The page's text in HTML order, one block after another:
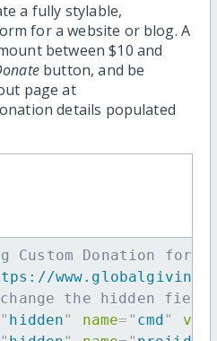
a fully stylable,
for a website or blog. A
between $10 and
button, and be
page at
details populated
Custom Donation
the hidden
" hidden" name= " cmd"